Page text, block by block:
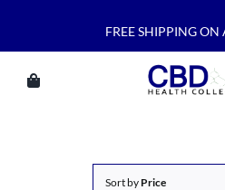
FREE SHIPPING ON
Sort by Price